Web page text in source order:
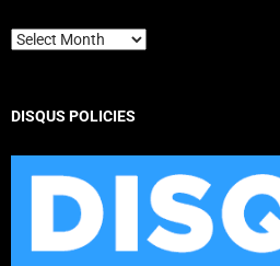
Archives
DISQUS POLICIES